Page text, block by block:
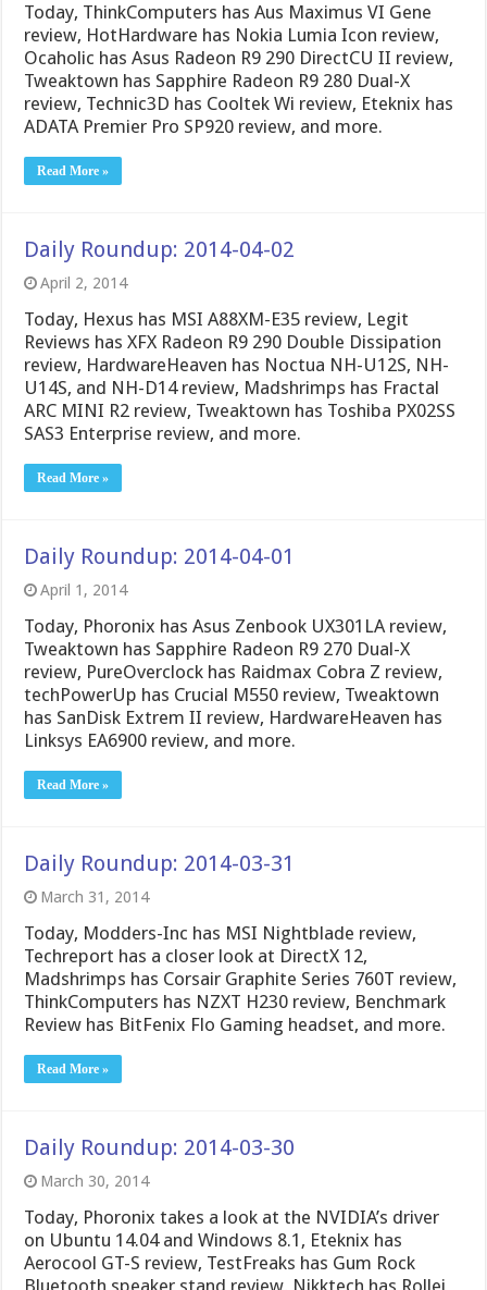
Today, ThinkComputers has Aus Maximus VI Gene
review, HotHardware has Nokia Lumia Icon review,
Ocaholic has Asus Radeon R9 290 DirectCU II review,
Tweaktown has Sapphire Radeon R9 280 Dual-X
review, Technic3D has Cooltek Wi review, Eteknix has
ADATA Premier Pro SP920 review, and more.
Read More »
Daily Roundup: 2014-04-02
April 2, 2014
Today, Hexus has MSI A88XM-E35 review, Legit
Reviews has XFX Radeon R9 290 Double Dissipation
review, HardwareHeaven has Noctua NH-U12S, NH-
U14S, and NH-D14 review, Madshrimps has Fractal
ARC MINI R2 review, Tweaktown has Toshiba PX02SS
SAS3 Enterprise review, and more.
Read More »
Daily Roundup: 2014-04-01
April 1, 2014
Today, Phoronix has Asus Zenbook UX301LA review,
Tweaktown has Sapphire Radeon R9 270 Dual-X
review, PureOverclock has Raidmax Cobra Z review,
techPowerUp has Crucial M550 review, Tweaktown
has SanDisk Extrem II review, HardwareHeaven has
Linksys EA6900 review, and more.
Read More »
Daily Roundup: 2014-03-31
March 31, 2014
Today, Modders-Inc has MSI Nightblade review,
Techreport has a closer look at DirectX 12,
Madshrimps has Corsair Graphite Series 760T review,
ThinkComputers has NZXT H230 review, Benchmark
Review has BitFenix Flo Gaming headset, and more.
Read More »
Daily Roundup: 2014-03-30
March 30, 2014
Today, Phoronix takes a look at the NVIDIA’s driver
on Ubuntu 14.04 and Windows 8.1, Eteknix has
Aerocool GT-S review, TestFreaks has Gum Rock